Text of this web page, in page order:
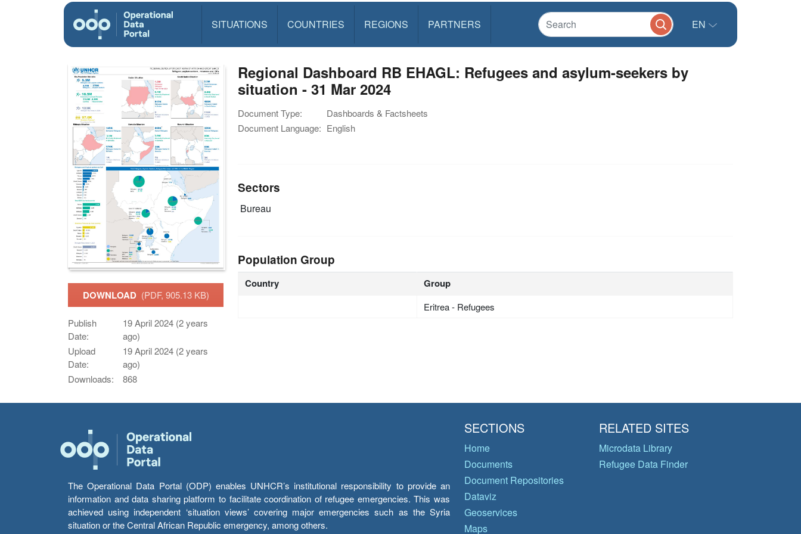
SITUATIONS COUNTRIES REGIONS PARTNERS EN
DOWNLOAD (PDF, 905.13 KB)
Publish
Date:
19 April 2024 (2 years
ago)
Upload
Date:
19 April 2024 (2 years
ago)
Downloads:
868
Regional Dashboard RB EHAGL: Refugees and asylum-seekers by
situation - 31 Mar 2024
Document Type:
Dashboards & Factsheets
Document Language: English
Sectors
Bureau
Population Group
Country Group
Eritrea - Refugees
The Operational Data Portal (ODP) enables UNHCR’s institutional responsibility to provide an
information and data sharing platform to facilitate coordination of refugee emergencies. This was
achieved using independent ‘situation views’ covering major emergencies such as the Syria
situation or the Central African Republic emergency, among others.
SECTIONS
Home
Documents
Document Repositories
Dataviz
Geoservices
Maps
RELATED SITES
Microdata Library
Refugee Data Finder